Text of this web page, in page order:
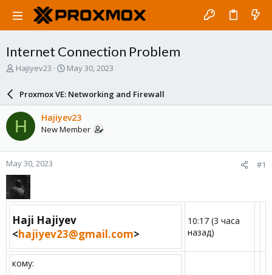
Internet Connection Problem
T
a
d
s
t
a
r
t
e
r
Hajiyev23
S
a
r
d
a
e
May 30, 2023
Proxmox VE: Networking and Firewall
H Hajiyev23
New Member
May 30, 2023 #1
Haji Hajiyev
<hajiyev23@gmail.com>​
10:17 (3 часа
назад)
кому: